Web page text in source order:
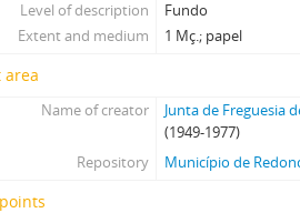
Level of description
Fundo
Extent and medium
1 Mç.; papel
area
Name of creator
Junta de Freguesia
(1949-1977)
Repository
Município de